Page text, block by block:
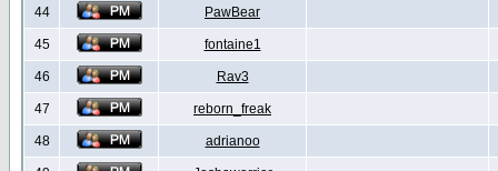
44 PawBear
45 fontaine1
46 Rav3
47 reborn_freak
48 adrianoo